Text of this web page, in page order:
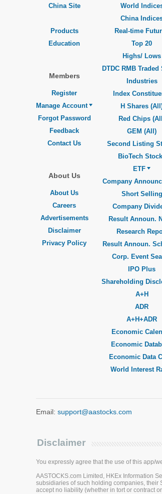
China Site
Products
Education
Members
Register
Manage Account
Forgot Password
Feedback
Contact Us
About Us
About Us
Careers
Advertisements
Disclaimer
Privacy Policy
World
China
Real-time
Top 20
Highs/ Lows
DTDC RMB Traded
Industries
Index
H Shares
Red Chips
GEM (All)
Second Listing
BioTech
ETF
Company
Short Selling
Company
Result Announ.
Research
Result Announ.
Corp. Event
IPO Plus
Shareholding
A+H
ADR
A+H+ADR
Economic
Economic
Economic Data
World Interest
Email: support@aastocks.com
Disclaimer
You expressly agree that the use of this app/
AASTOCKS.com Limited, HKEx Information
subsidiaries of such holding companies, their
accept no liability (whether in tort or contract